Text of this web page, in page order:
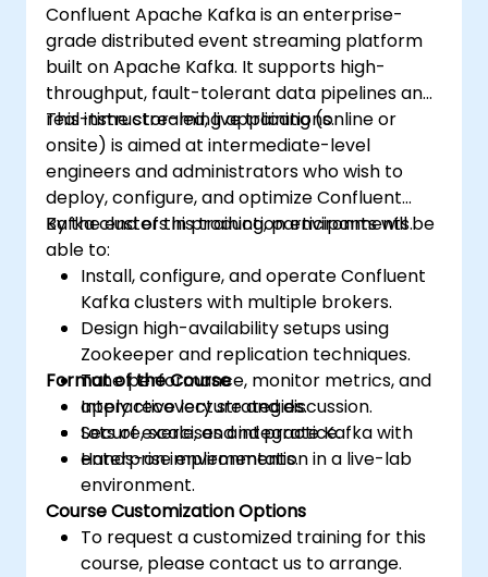
Confluent Apache Kafka is an enterprise-
grade distributed event streaming platform
built on Apache Kafka. It supports high-
throughput, fault-tolerant data pipelines and
real-time streaming applications.
This instructor-led, live training (online or
onsite) is aimed at intermediate-level
engineers and administrators who wish to
deploy, configure, and optimize Confluent
Kafka clusters in production environments.
By the end of this training, participants will be
able to:
Install, configure, and operate Confluent
Kafka clusters with multiple brokers.
Design high-availability setups using
Zookeeper and replication techniques.
Tune performance, monitor metrics, and
apply recovery strategies.
Secure, scale, and integrate Kafka with
enterprise environments.
Format of the Course
Interactive lecture and discussion.
Lots of exercises and practice.
Hands-on implementation in a live-lab
environment.
Course Customization Options
To request a customized training for this
course, please contact us to arrange.